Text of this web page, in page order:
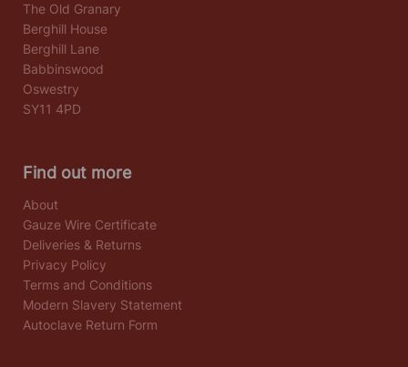
The Old Granary
Berghill House
Berghill Lane
Babbinswood
Oswestry
SY11 4PD
Find out more
About
Gauze Wire Certificate
Deliveries & Returns
Privacy Policy
Terms and Conditions
Modern Slavery Statement
Autoclave Return Form